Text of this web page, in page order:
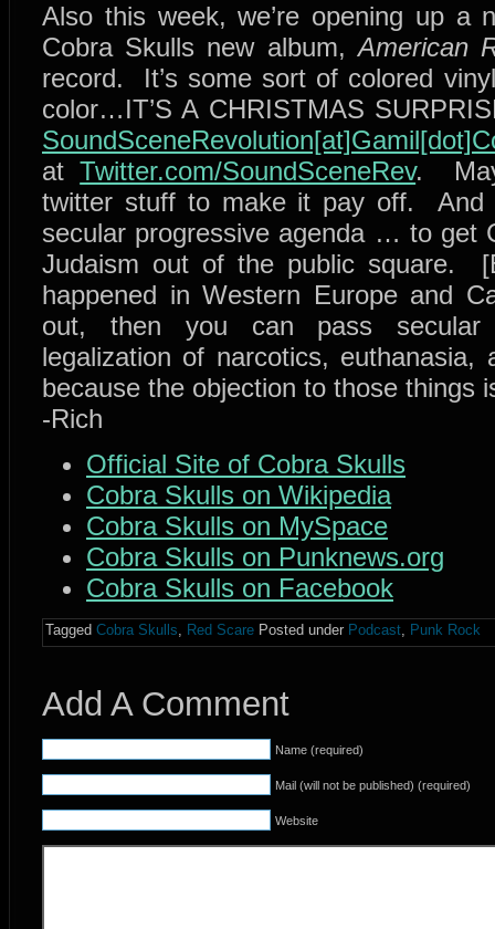
Also this week, we’re opening up a
Cobra Skulls new album,American
record. It’s some sort of colored
color…IT’S A CHRISTMAS
atTwitter.com/SoundSceneRev.
twitter stuff to make it pay off. And
secular progressive agenda … to get
Judaism out of the public square.
happened in Western Europe and
out, then you can pass secular
legalization of narcotics,
because the objection to those things
-Rich
Official Site of Cobra Skulls
Cobra Skulls on Wikipedia
Cobra Skulls on MySpace
Cobra Skulls on Punknews.org
Cobra Skulls on Facebook
Tagged Cobra Skulls, Red Scare Posted under Podcast, Punk Rock
Add A Comment
Name (required)
Mail (will not be published) (required)
Website